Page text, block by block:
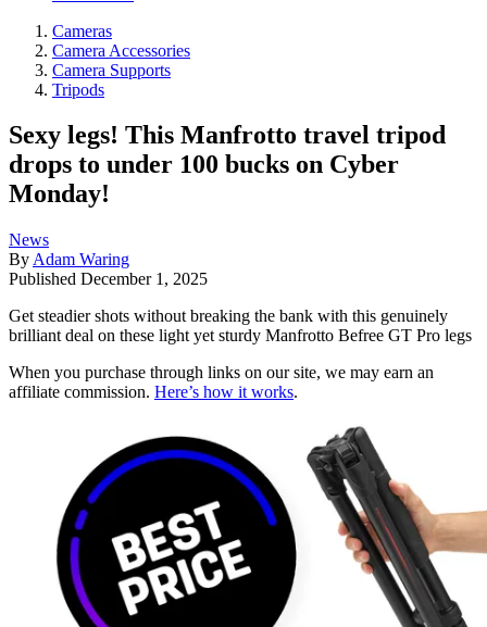
Cameras
Camera Accessories
Camera Supports
Tripods
Sexy legs! This Manfrotto travel tripod
drops to under 100 bucks on Cyber
Monday!
News
By Adam Waring
Published December 1, 2025
Get steadier shots without breaking the bank with this genuinely
brilliant deal on these light yet sturdy Manfrotto Befree GT Pro legs
When you purchase through links on our site, we may earn an
affiliate commission. Here’s how it works.